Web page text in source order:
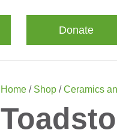
Donate
Home/ Shop/Ceramics